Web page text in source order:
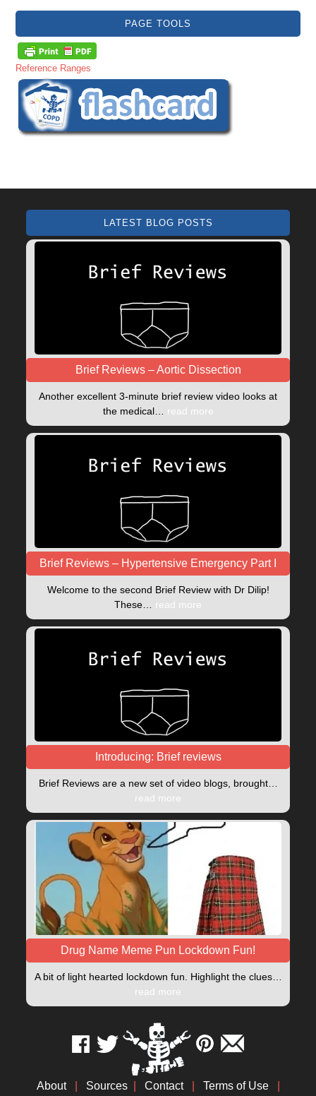
PAGE TOOLS
Reference Ranges
LATEST BLOG POSTS
Brief Reviews – Aortic Dissection
Another excellent 3-minute brief review video looks at
the medical… read more
Brief Reviews – Hypertensive Emergency Part I
Welcome to the second Brief Review with Dr Dilip!
These… read more
Introducing: Brief reviews
Brief Reviews are a new set of video blogs, brought…
read more
Drug Name Meme Pun Lockdown Fun!
A bit of light hearted lockdown fun. Highlight the clues…
read more
About Sources Contact Terms of Use